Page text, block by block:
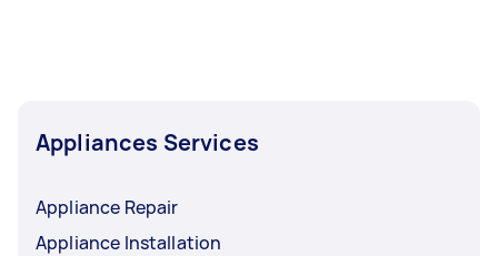
Appliances Services
Appliance Repair
Appliance Installation